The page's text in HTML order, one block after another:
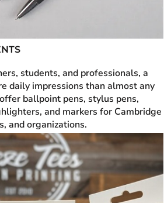
students, and professionals, a
daily impressions than almost any
ballpoint pens, stylus pens,
and markers for Cambridge
and organizations.